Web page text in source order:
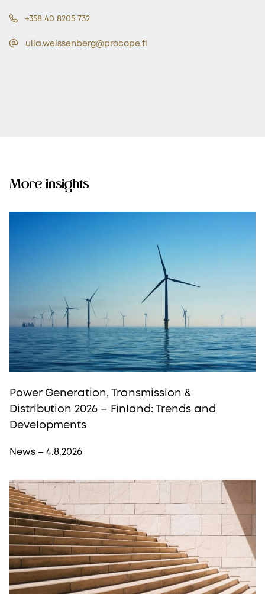
+358 40 8205 732
ulla.weissenberg@procope.fi
More insights
Power Generation, Transmission &
Distribution 2026 – Finland: Trends and
Developments
News – 4.8.2026